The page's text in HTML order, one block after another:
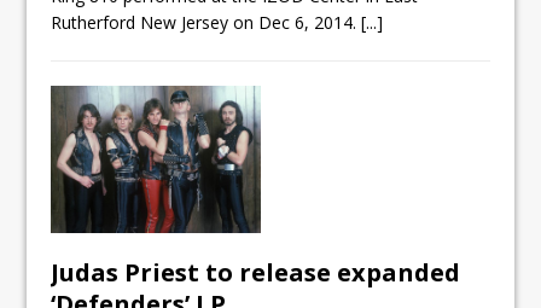
Rutherford New Jersey on Dec 6, 2014.[...]
Judas Priest to release expanded